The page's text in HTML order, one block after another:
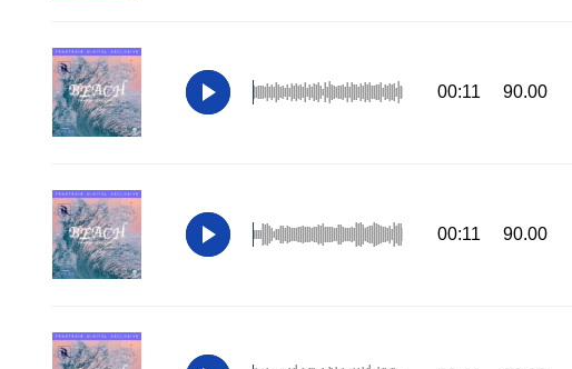
00:11 90.00
00:11 90.00